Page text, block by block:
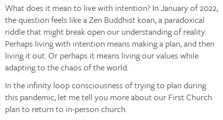
What does it mean to live with intention? In January of 2022,
the question feels like a Zen Buddhist koan, a paradoxical
riddle that might break open our understanding of reality.
Perhaps living with intention means making a plan, and then
living it out. Or perhaps it means living our values while
adapting to the chaos of the world.
In the infinity loop consciousness of trying to plan during
this pandemic, let me tell you more about our First Church
plan to return to in-person church.